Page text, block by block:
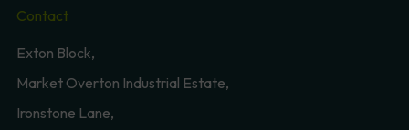
Contact
Exton Block,
Market Overton Industrial Estate,
Ironstone Lane,